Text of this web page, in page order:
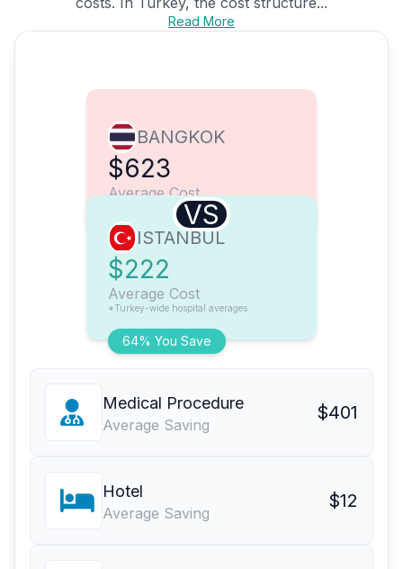
Read More
BANGKOK
$623
Average Cost
VS
64% You Save
ISTANBUL
$222
Average Cost
*Turkey-wide hospital averages
Medical Procedure
Average Saving
$401
Hotel
Average Saving
$12